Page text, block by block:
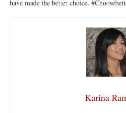
have made the better choice.
Karina